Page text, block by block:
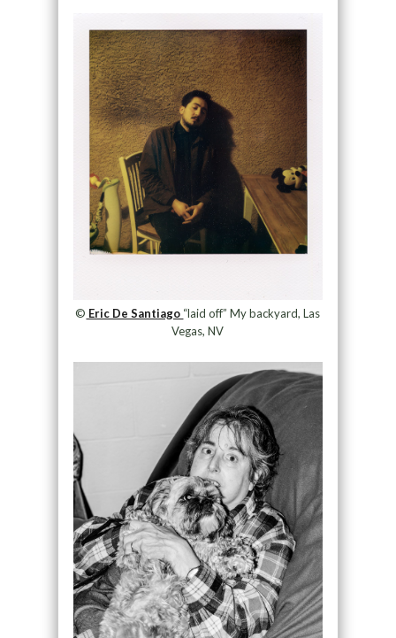
© Eric De Santiago “laid off” My backyard, Las
Vegas, NV